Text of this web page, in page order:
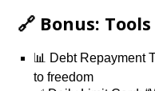
🔗 Bonus:
📊 Debt Repayment
to freedom